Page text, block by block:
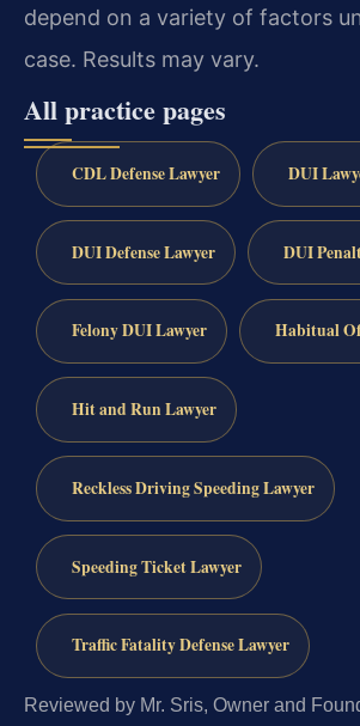
depend on a variety of factors
case. Results may vary.
All practice pages
CDL Defense Lawyer DUI
DUI Defense Lawyer DUI
Felony DUI Lawyer Habitual
Hit and Run Lawyer
Reckless Driving Speeding Lawyer
Speeding Ticket Lawyer
Traffic Fatality Defense Lawyer
Reviewed by Mr. Sris, Owner and